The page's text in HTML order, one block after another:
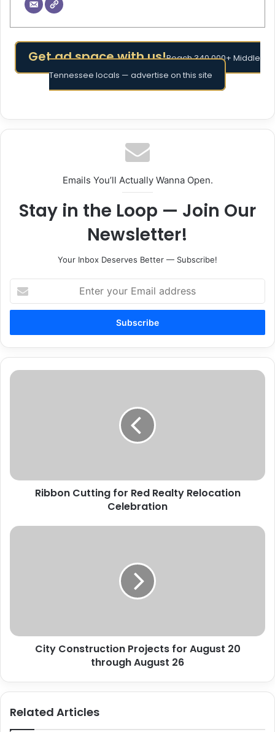
Get ad space with us!Reach 340,000+ Middle
Tennessee locals — advertise on this site
Emails You’ll Actually Wanna Open.
Stay in the Loop — Join Our
Newsletter!
Your Inbox Deserves Better — Subscribe!
your
Email
Ribbon
Ribbon Cutting for Red Realty Relocation
Celebration
City
26
City Construction Projects for August 20
through August 26
Related Articles